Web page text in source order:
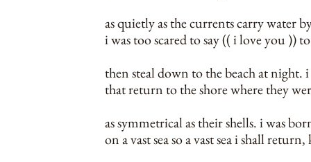
as quietly as the currents carry water
i was too scared to say (( i love you ))
then steal down to the beach at night.
that return to the shore where they
as symmetrical as their shells. i was
on a vast sea so a vast sea i shall